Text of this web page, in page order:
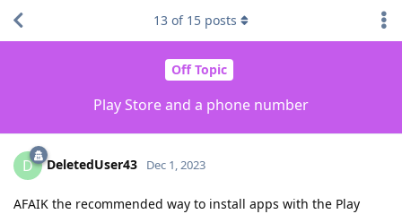
Off Topic
Play Store and a phone number
13 of 15 posts
D DeletedUser43 Dec 1, 2023
AFAIK the recommended way to install apps with the Play